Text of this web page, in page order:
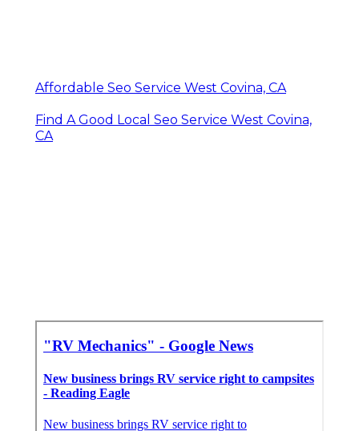
Affordable Seo Service West Covina, CA
Find A Good Local Seo Service West Covina,
CA